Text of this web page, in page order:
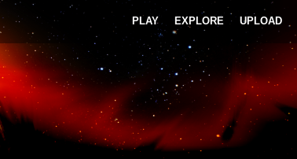
PLAY EXPLORE UPLOAD